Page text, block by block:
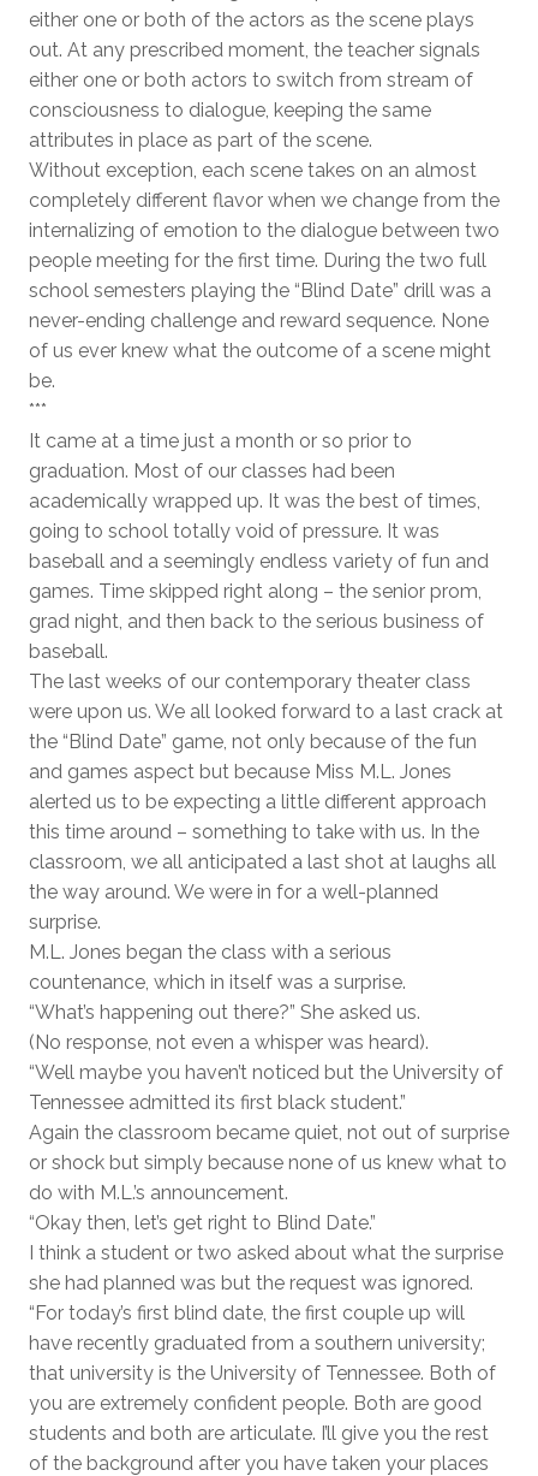
either one or both of the actors as the scene plays
out. At any prescribed moment, the teacher signals
either one or both actors to switch from stream of
consciousness to dialogue, keeping the same
attributes in place as part of the scene.
Without exception, each scene takes on an almost
completely different flavor when we change from the
internalizing of emotion to the dialogue between two
people meeting for the first time. During the two full
school semesters playing the “Blind Date” drill was a
never-ending challenge and reward sequence. None
of us ever knew what the outcome of a scene might
be.
***
It came at a time just a month or so prior to
graduation. Most of our classes had been
academically wrapped up. It was the best of times,
going to school totally void of pressure. It was
baseball and a seemingly endless variety of fun and
games. Time skipped right along – the senior prom,
grad night, and then back to the serious business of
baseball.
The last weeks of our contemporary theater class
were upon us. We all looked forward to a last crack at
the “Blind Date” game, not only because of the fun
and games aspect but because Miss M.L. Jones
alerted us to be expecting a little different approach
this time around – something to take with us. In the
classroom, we all anticipated a last shot at laughs all
the way around. We were in for a well-planned
surprise.
M.L. Jones began the class with a serious
countenance, which in itself was a surprise.
“What’s happening out there?” She asked us.
(No response, not even a whisper was heard).
“Well maybe you haven’t noticed but the University of
Tennessee admitted its first black student.”
Again the classroom became quiet, not out of surprise
or shock but simply because none of us knew what to
do with M.L.’s announcement.
“Okay then, let’s get right to Blind Date.”
I think a student or two asked about what the surprise
she had planned was but the request was ignored.
“For today’s first blind date, the first couple up will
have recently graduated from a southern university;
that university is the University of Tennessee. Both of
you are extremely confident people. Both are good
students and both are articulate. I’ll give you the rest
of the background after you have taken your places